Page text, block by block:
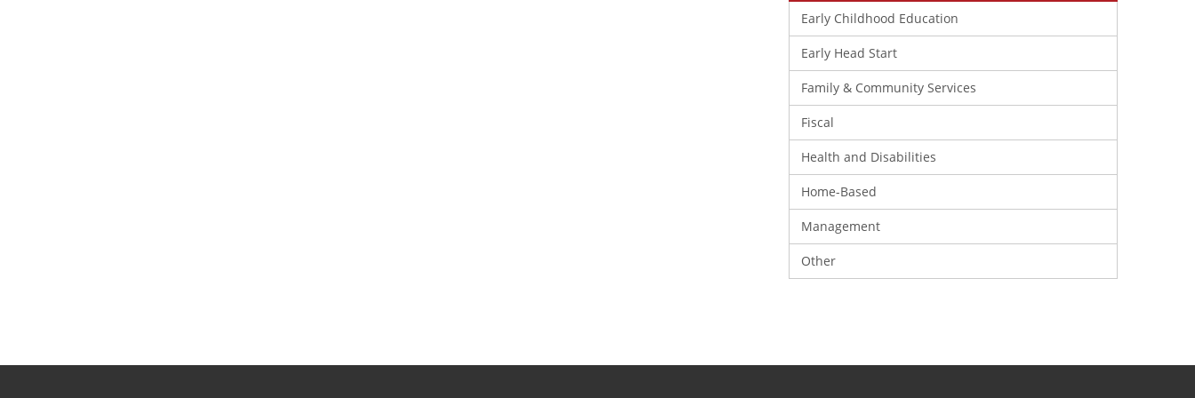
Early Childhood Education
Early Head Start
Family & Community Services
Fiscal
Health and Disabilities
Home-Based
Management
Other